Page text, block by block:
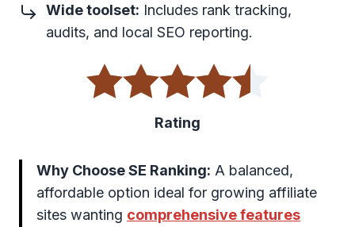
Wide toolset: Includes rank tracking,
audits, and local SEO reporting.
Rating
Why Choose SE Ranking: A balanced,
affordable option ideal for growing affiliate
sites wanting comprehensive features